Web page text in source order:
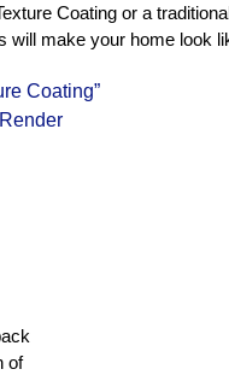
Coating or a
will make your home look
Coating”
of